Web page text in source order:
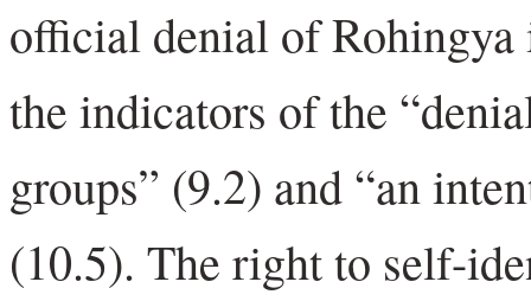
official denial of
the indicators of the
groups” (9.2) and “an
(10.5). The right to self-